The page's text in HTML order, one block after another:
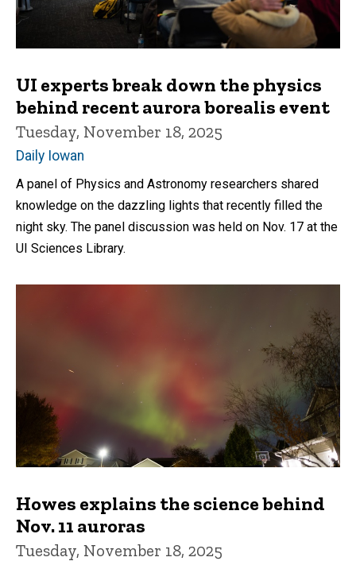
UI experts break down the physics
behind recent aurora borealis event
Tuesday, November 18, 2025
Daily Iowan
A panel of Physics and Astronomy researchers shared
knowledge on the dazzling lights that recently filled the
night sky. The panel discussion was held on Nov. 17 at the
UI Sciences Library.
Howes explains the science behind
Nov. 11 auroras
Tuesday, November 18, 2025